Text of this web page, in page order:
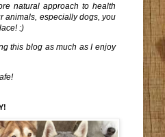
natural approach to health
animals, especially dogs, you
:)
this blog as much as I enjoy